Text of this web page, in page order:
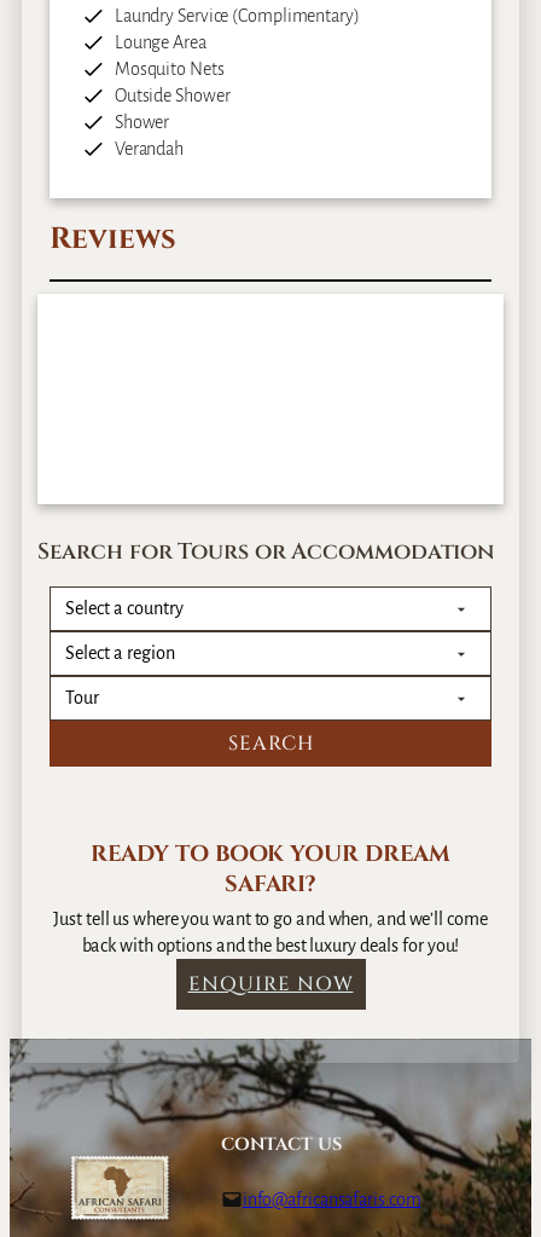
Laundry Service (Complimentary)
Lounge Area
Mosquito Nets
Outside Shower
Shower
Verandah
Reviews
Search for Tours or Accommodation
READY TO BOOK YOUR DREAM
SAFARI?
Just tell us where you want to go and when, and we’ll come
back with options and the best luxury deals for you!
ENQUIRE NOW
CONTACT US
info@africansafaris.com